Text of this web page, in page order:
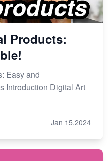
Products:
Easy and
Introduction Digital Art
Jan 15,2024